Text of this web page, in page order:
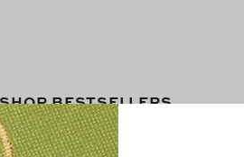
SHOP BESTSELLERS